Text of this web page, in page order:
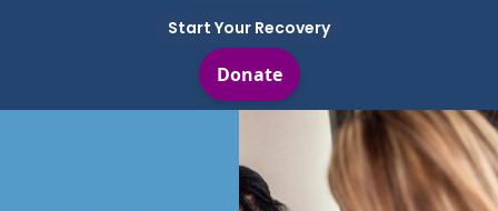
Start Your Recovery